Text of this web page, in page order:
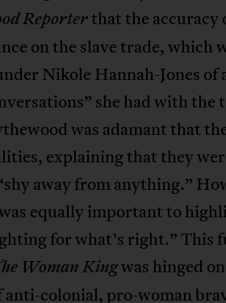
Reporterthat the accuracy
on the slave trade, which
Nikole Hannah-Jones of
she had with the
was adamant that
explaining that they
away from anything.”
equally important to
for what’s right.” This
Woman Kingwas hinged
anti-colonial, pro-woman